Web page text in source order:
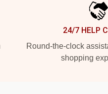
24/7 HELP
Round-the-clock
shopping